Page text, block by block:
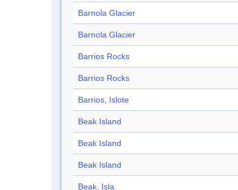
Barnola Glacier
Barnola Glacier
Barrios Rocks
Barrios Rocks
Barrios, Islote
Beak Island
Beak Island
Beak Island
Beak, Isla